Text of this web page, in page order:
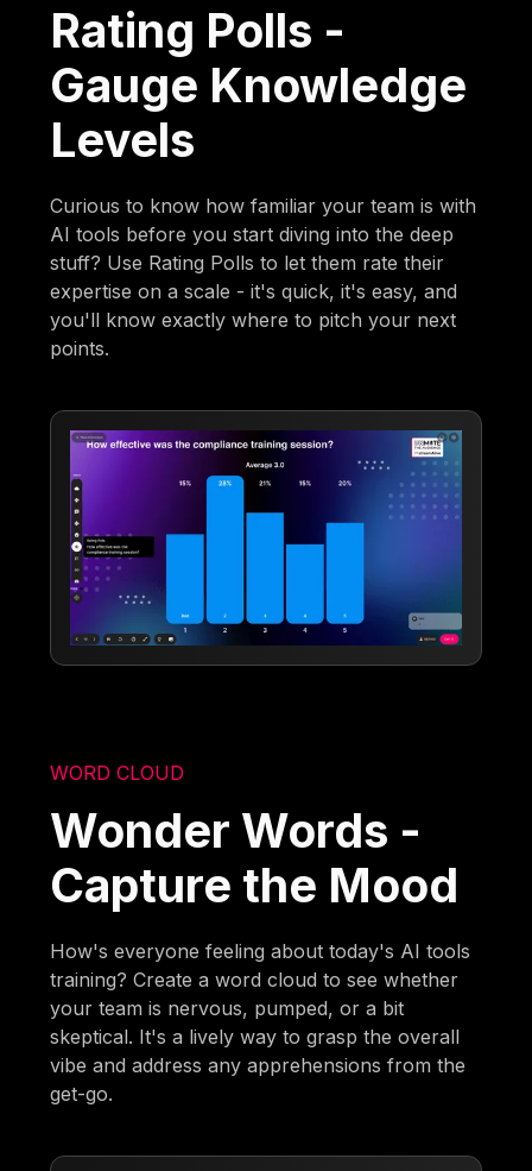
Rating Polls -
Gauge Knowledge
Levels
Curious to know how familiar your team is with
AI tools before you start diving into the deep
stuff? Use Rating Polls to let them rate their
expertise on a scale - it's quick, it's easy, and
you'll know exactly where to pitch your next
points.
WORD CLOUD
Wonder Words -
Capture the Mood
How's everyone feeling about today's AI tools
training? Create a word cloud to see whether
your team is nervous, pumped, or a bit
skeptical. It's a lively way to grasp the overall
vibe and address any apprehensions from the
get-go.